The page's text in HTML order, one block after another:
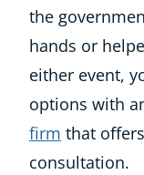
the
hands or
either event,
options with
firm that
consultation.